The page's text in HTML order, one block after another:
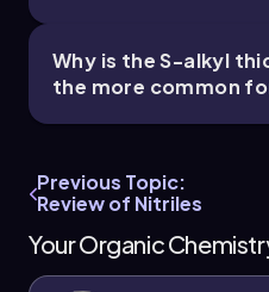
Why is the S-alkyl
the more common
Previous Topic:
Review of Nitriles
Your Organic